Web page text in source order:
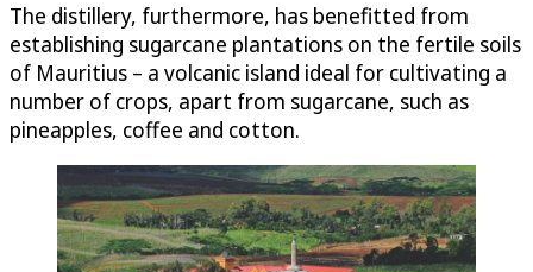
The distillery, furthermore, has benefitted from
establishing sugarcane plantations on the fertile soils
of Mauritius – a volcanic island ideal for cultivating a
number of crops, apart from sugarcane, such as
pineapples, coffee and cotton.